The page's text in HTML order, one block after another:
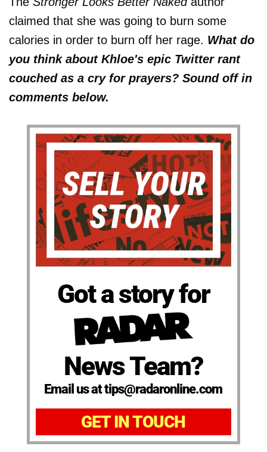
claimed that she was going to burn some
calories in order to burn off her rage. What do
you think about Khloe's epic Twitter rant
couched as a cry for prayers? Sound off in
comments below.
Got a story for
News Team?
Email us at tips@radaronline.com
GET IN TOUCH